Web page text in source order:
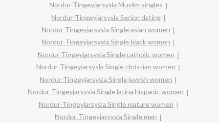
Nordur-Tingeyjarsysla Muslim singles
Nordur-Tingeyjarsysla Senior dating
Nordur-Tingeyjarsysla Single asian women
Nordur-Tingeyjarsysla Single black women
Nordur-Tingeyjarsysla Single catholic women
Nordur-Tingeyjarsysla Single christian women
Nordur-Tingeyjarsysla Single jewish women
Nordur-Tingeyjarsysla Single latina hispanic women
Nordur-Tingeyjarsysla Single mature women
Nordur-Tingeyjarsysla Single men